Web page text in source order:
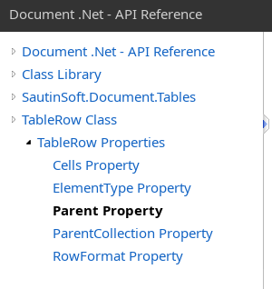
Document .Net - API Reference
Document .Net - API Reference
Class Library
SautinSoft.Document.Tables
TableRow Class
TableRow Properties
Cells Property
ElementType Property
Parent Property
ParentCollection Property
RowFormat Property